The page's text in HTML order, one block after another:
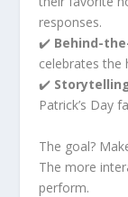
responses.
✔️ Behind-
celebrates the
✔️
Patrick’s Day
The goal?
The more
perform.